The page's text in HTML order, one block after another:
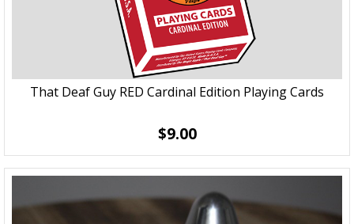
That Deaf Guy RED Cardinal Edition Playing Cards
$9.00